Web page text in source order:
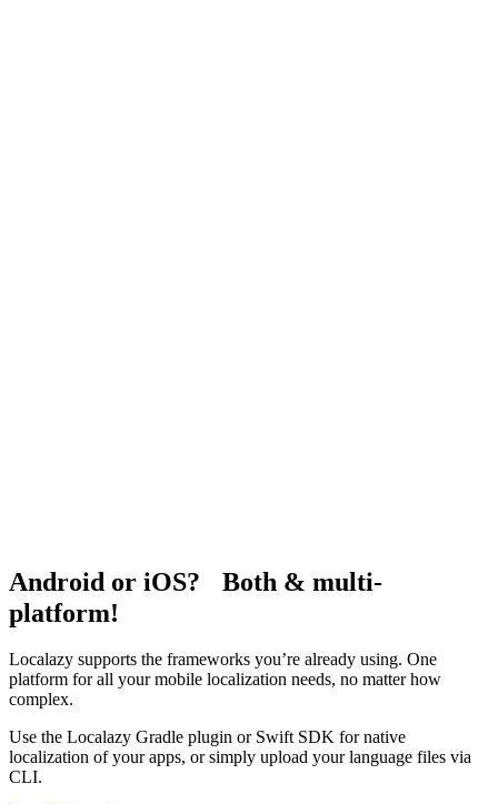
Android or iOS? Both & multi-
platform!
Localazy supports the frameworks you’re already using. One
platform for all your mobile localization needs, no matter how
complex.
Use the Localazy Gradle plugin or Swift SDK for native
localization of your apps, or simply upload your language files via
CLI.